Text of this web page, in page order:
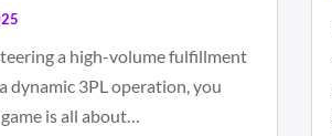
a high-volume fulfillment
dynamic 3PL operation, you
is all about…